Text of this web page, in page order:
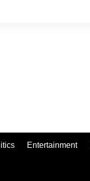
Entertainment